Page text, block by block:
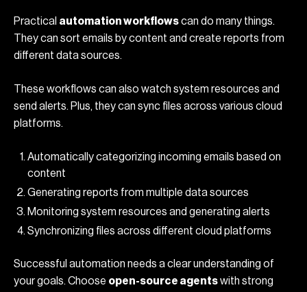
Practical automation workflowscan do many things.
They can sort emails by content and create reports from
different data sources.
These workflows can also watch system resources and
send alerts. Plus, they can sync files across various cloud
platforms.
Automatically categorizing incoming emails based on
content
Generating reports from multiple data sources
Monitoring system resources and generating alerts
Synchronizing files across different cloud platforms
Successful automation needs a clear understanding of
your goals. Choose open-source agentswith strong